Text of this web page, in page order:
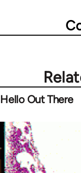
Hello Out There